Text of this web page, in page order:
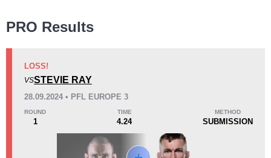
KO/TKO
Dec
Unknown types wins:
Loss
PRO Results
LOSS!
VSSTEVIE RAY
28.09.2024 • PFL EUROPE 3
ROUND
1
TIME
4.24
METHOD
SUBMISSION